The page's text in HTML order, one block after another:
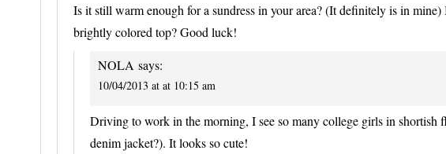
Is it still warm enough for a sundress in your area? (It definitely is in
brightly colored top? Good luck!
NOLA says:
10/04/2013 at at 10:15 am
Driving to work in the morning, I see so many college girls in shortish
denim jacket?). It looks so cute!